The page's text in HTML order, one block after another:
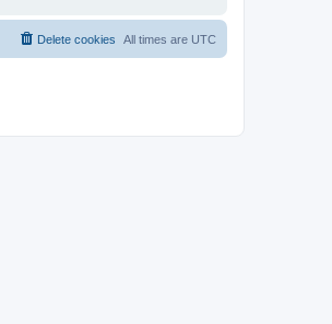
All times are UTC
Delete cookies